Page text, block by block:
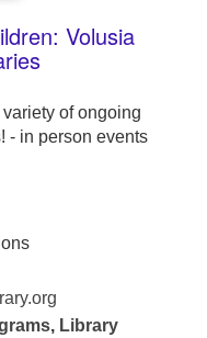
Volusia
of ongoing
- in person events
, Library